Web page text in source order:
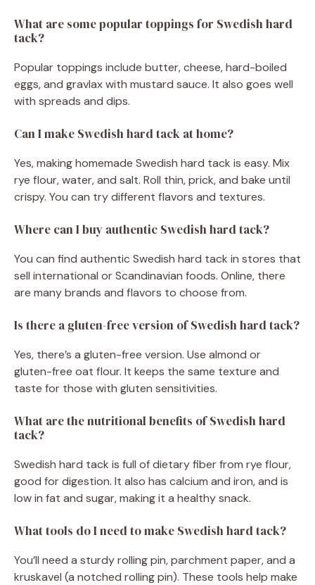
What are some popular toppings for Swedish hard
tack?
Popular toppings include butter, cheese, hard-boiled
eggs, and gravlax with mustard sauce. It also goes well
with spreads and dips.
Can I make Swedish hard tack at home?
Yes, making homemade Swedish hard tack is easy. Mix
rye flour, water, and salt. Roll thin, prick, and bake until
crispy. You can try different flavors and textures.
Where can I buy authentic Swedish hard tack?
You can find authentic Swedish hard tack in stores that
sell international or Scandinavian foods. Online, there
are many brands and flavors to choose from.
Is there a gluten-free version of Swedish hard tack?
Yes, there’s a gluten-free version. Use almond or
gluten-free oat flour. It keeps the same texture and
taste for those with gluten sensitivities.
What are the nutritional benefits of Swedish hard
tack?
Swedish hard tack is full of dietary fiber from rye flour,
good for digestion. It also has calcium and iron, and is
low in fat and sugar, making it a healthy snack.
What tools do I need to make Swedish hard tack?
You’ll need a sturdy rolling pin, parchment paper, and a
kruskavel (a notched rolling pin). These tools help make